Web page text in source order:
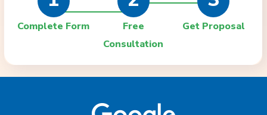
Complete Form
Free
Consultation
Get Proposal